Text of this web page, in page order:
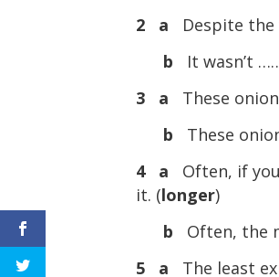
2 a
Despite the
b
It wasn’t
3 a
These
b
These
4 a
Often, if
it. (longer)
b
Often, the
5 a
The least